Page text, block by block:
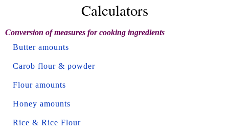
Calculators
Conversion of measures for cooking ingredients
Butter amounts
Carob flour & powder
Flour amounts
Honey amounts
Rice & Rice Flour